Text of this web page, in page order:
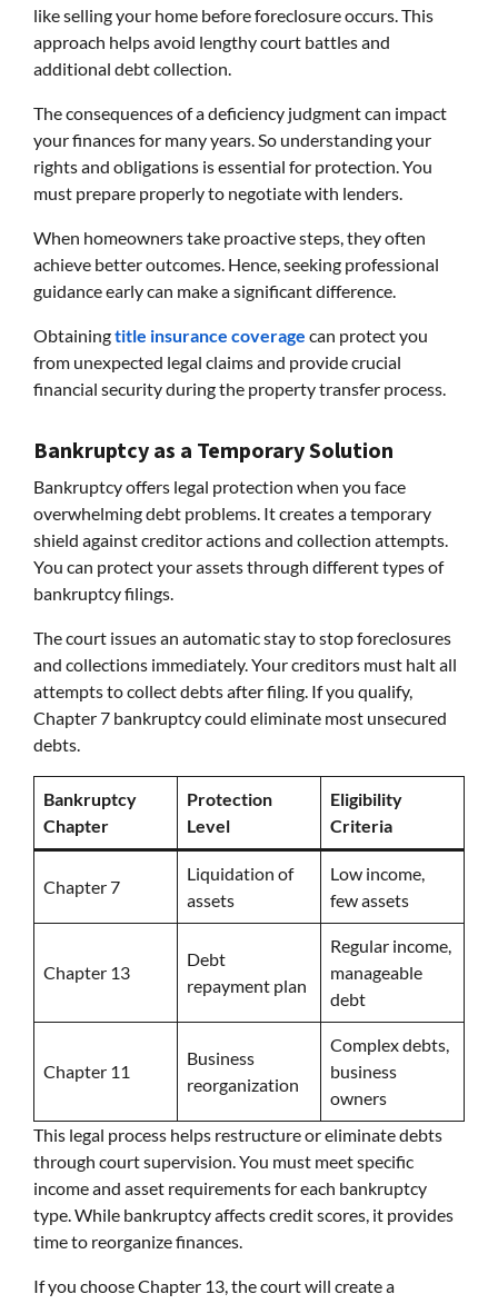
like selling your home before foreclosure occurs. This
approach helps avoid lengthy court battles and
additional debt collection.
The consequences of a deficiency judgment can impact
your finances for many years. So understanding your
rights and obligations is essential for protection. You
must prepare properly to negotiate with lenders.
When homeowners take proactive steps, they often
achieve better outcomes. Hence, seeking professional
guidance early can make a significant difference.
Obtainingtitle insurance coverage can protect you
from unexpected legal claims and provide crucial
financial security during the property transfer process.
Bankruptcy as a Temporary Solution
Bankruptcy offers legal protection when you face
overwhelming debt problems. It creates a temporary
shield against creditor actions and collection attempts.
You can protect your assets through different types of
bankruptcy filings.
The court issues an automatic stay to stop foreclosures
and collections immediately. Your creditors must halt all
attempts to collect debts after filing. If you qualify,
Chapter 7 bankruptcy could eliminate most unsecured
debts.
Bankruptcy
Chapter
Protection
Level
Eligibility
Criteria
Chapter 7
Liquidation of
assets
Low income,
few assets
Chapter 13
Debt
repayment plan
Regular income,
manageable
debt
Chapter 11
Business
reorganization
Complex debts,
business
owners
This legal process helps restructure or eliminate debts
through court supervision. You must meet specific
income and asset requirements for each bankruptcy
type. While bankruptcy affects credit scores, it provides
time to reorganize finances.
If you choose Chapter 13, the court will create a